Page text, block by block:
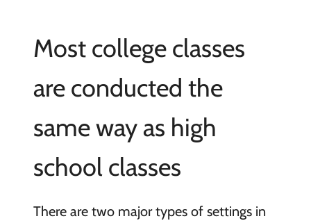
Most college classes
are conducted the
same way as high
school classes
There are two major types of settings in